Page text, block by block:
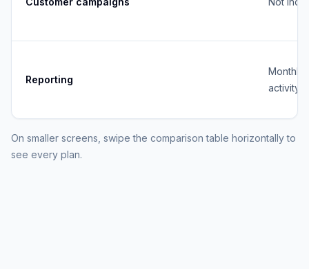
Reporting
Monthly
activity
On smaller screens, swipe the comparison table horizontally to
see every plan.